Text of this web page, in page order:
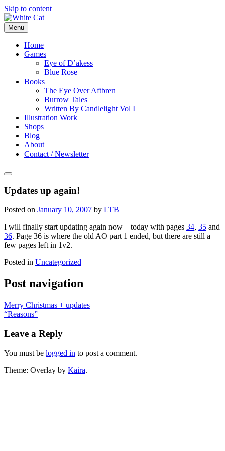
Skip to content
Menu
Home
Games
Eye of D’akess
Blue Rose
Books
The Eye Over Aftbren
Burrow Tales
Written By Candlelight Vol I
Illustration Work
Shops
Blog
About
Contact / Newsletter
Updates up again!
Posted on January 10, 2007 by LTB
I will finally start updating again now – today with pages 34, 35 and
36. Page 36 is where the old AO part 1 ended, but there are still a
few pages left in 1v2.
Posted in Uncategorized
Post navigation
Merry Christmas + updates
“Reasons”
Leave a Reply
You must be logged in to post a comment.
Theme: Overlay by Kaira.